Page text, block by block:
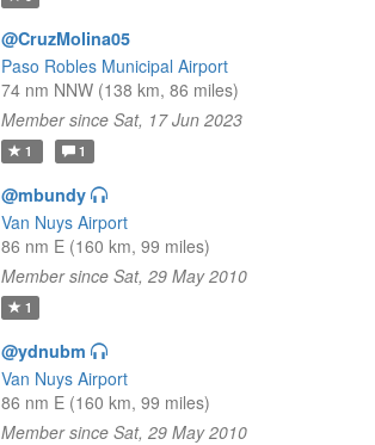
@CruzMolina05
Paso Robles Municipal Airport
74 nm NNW (138 km, 86 miles)
Member since Sat, 17 Jun 2023
1 1
@mbundy
Van Nuys Airport
86 nm E (160 km, 99 miles)
Member since Sat, 29 May 2010
1
@ydnubm
Van Nuys Airport
86 nm E (160 km, 99 miles)
Member since Sat, 29 May 2010